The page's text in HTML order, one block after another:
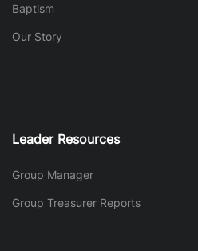
Baptism
Our Story
Leader Resources
Group Manager
Group Treasurer Reports